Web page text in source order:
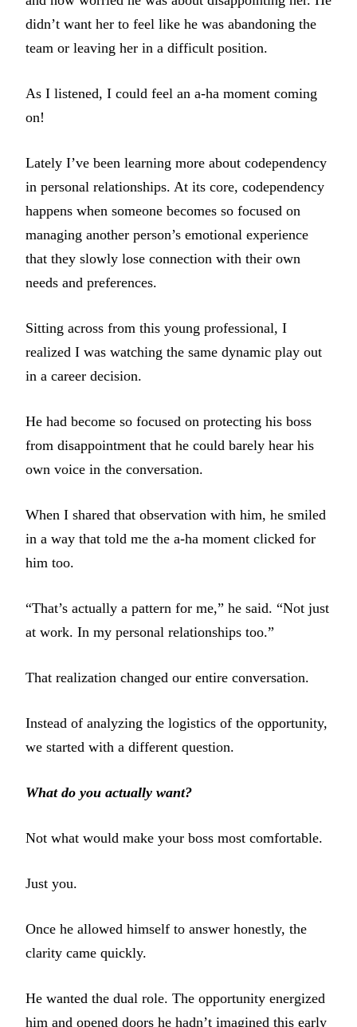
didn’t want her to feel like he was abandoning the
team or leaving her in a difficult position.
As I listened, I could feel an a-ha moment coming
on!
Lately I’ve been learning more about codependency
in personal relationships. At its core, codependency
happens when someone becomes so focused on
managing another person’s emotional experience
that they slowly lose connection with their own
needs and preferences.
Sitting across from this young professional, I
realized I was watching the same dynamic play out
in a career decision.
He had become so focused on protecting his boss
from disappointment that he could barely hear his
own voice in the conversation.
When I shared that observation with him, he smiled
in a way that told me the a-ha moment clicked for
him too.
“That’s actually a pattern for me,” he said. “Not just
at work. In my personal relationships too.”
That realization changed our entire conversation.
Instead of analyzing the logistics of the opportunity,
we started with a different question.
What do you actually want?
Not what would make your boss most comfortable.
Just you.
Once he allowed himself to answer honestly, the
clarity came quickly.
He wanted the dual role. The opportunity energized
him and opened doors he hadn’t imagined this early